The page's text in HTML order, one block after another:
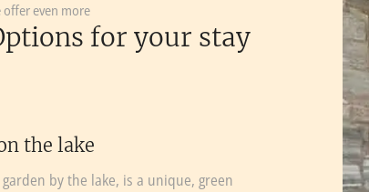
offer even more
for your stay
the lake
by the lake, is a unique, green